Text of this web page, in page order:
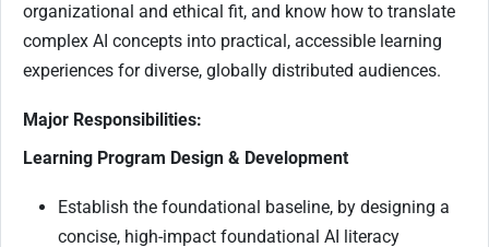
organizational and ethical fit, and know how to translate
complex AI concepts into practical, accessible learning
experiences for diverse, globally distributed audiences.
Major Responsibilities:
Learning Program Design & Development
Establish the foundational baseline, by designing a
concise, high-impact foundational AI literacy